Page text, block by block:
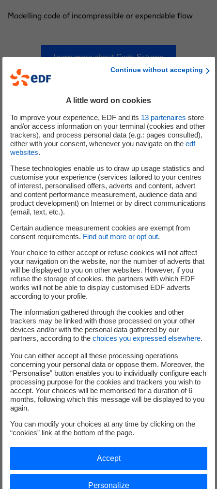
Modelling code of incompressible or expendable flow
Learn more about Code_Saturne
Syrthes
General thermal software dedicated to transient thermal
simulations in complex solid geometries
Learn more about SYRTHES
openTELEMAC
solvers, 1D, 2D and 3D, dedicated to everything to do with
free surface environmental hydraulics.
Continue without accepting
A little word on cookies
To improve your experience, EDF and its 13partenaires store
and/or access information on your terminal (cookies and other
trackers), and process personal data (e.g.: pages consulted),
either with your consent, whenever you navigate on the edf
websites.
These technologies enable us to draw up usage statistics and
customise your experience (services tailored to your centres
of interest, personalised offers, adverts and content, advert
and content performance measurement, audience data and
product development) on Internet or by direct communications
(email, text, etc.).
Certain audience measurement cookies are exempt from
consent requirements. Find out more or opt out.
Your choice to either accept or refuse cookies will not affect
your navigation on the website, nor the number of adverts that
will be displayed to you on other websites. However, if you
refuse the storage of cookies, the partners with which EDF
works will not be able to display customised EDF adverts
according to your profile.
The information gathered through the cookies and other
trackers may be linked with those processed on your other
devices and/or with the personal data gathered by our
partners, according to the choices you expressed elsewhere.
You can either accept all these processing operations
concerning your personal data or oppose them. Moreover, the
“Personalise” button enables you to individually configure each
processing purpose for the cookies and trackers you wish to
accept. Your choices will be memorised for a duration of 6
months, following which this message will be displayed to you
again.
You can modify your choices at any time by clicking on the
“cookies” link at the bottom of the page.
Personalize
Accept